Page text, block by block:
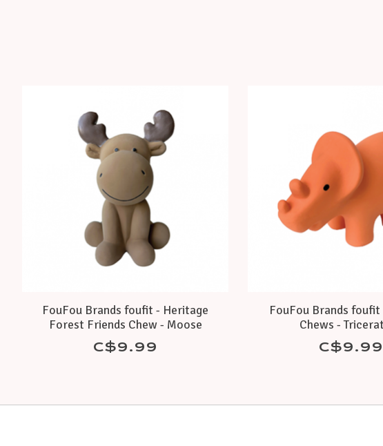
FouFou Brands foufit - Heritage
Forest Friends Chew - Moose
C$9.99
FouFou Brands foufit
Chews -
C$9.99